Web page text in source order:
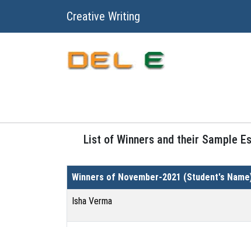
Creative Writing
List of Winners and their Sample
Winners of November-2021 (Student's
Isha Verma